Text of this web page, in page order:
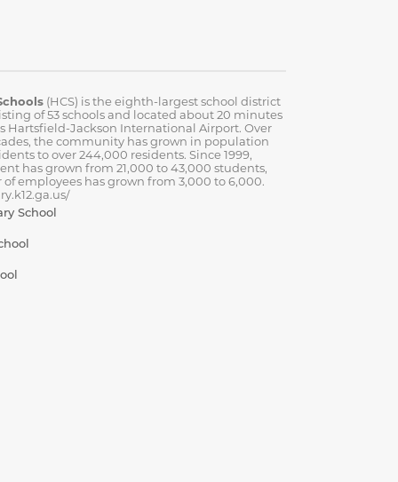
(HCS) is the eighth-largest school district
of 53 schools and located about 20 minutes
Hartsfield-Jackson International Airport. Over
the community has grown in population
to over 244,000 residents. Since 1999,
has grown from 21,000 to 43,000 students,
employees has grown from 3,000 to 6,000.
School